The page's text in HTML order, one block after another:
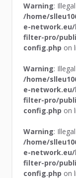
Warning:
/home/
e-
filter-pro/
config.php on
Warning:
/home/
e-
filter-pro/
config.php on
Warning:
/home/
e-
filter-pro/
config.php on